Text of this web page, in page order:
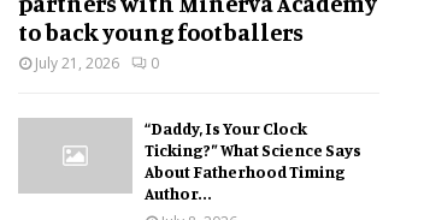
to back young footballers
July 21, 2026 0
“Daddy, Is Your Clock
Ticking?” What Science Says
About Fatherhood Timing
Author...